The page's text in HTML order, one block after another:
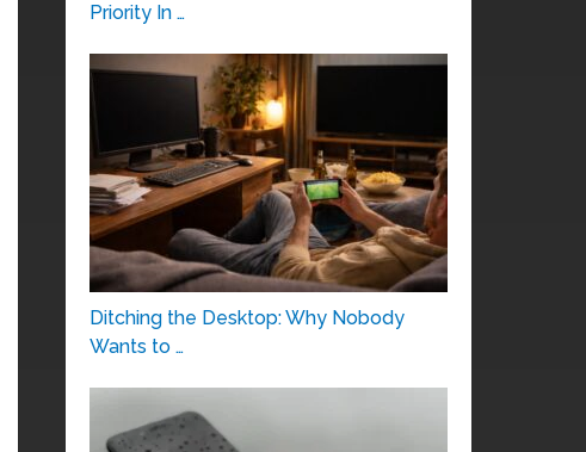
Priority In …
Ditching the Desktop: Why Nobody
Wants to …